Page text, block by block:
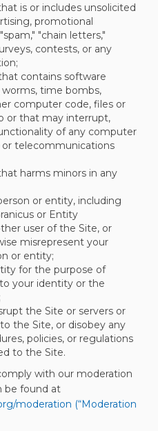
is or includes unsolicited
promotional
"chain letters,"
contests, or any
contains software
worms, time bombs,
computer code, files or
or that may interrupt,
of any computer
telecommunications
harms minors in any
or entity, including
or Entity
user of the Site, or
misrepresent your
or entity;
for the purpose of
your identity or the
the Site or servers or
the Site, or disobey any
policies, or regulations
to the Site.
with our moderation
be found at
moderation (“Moderation